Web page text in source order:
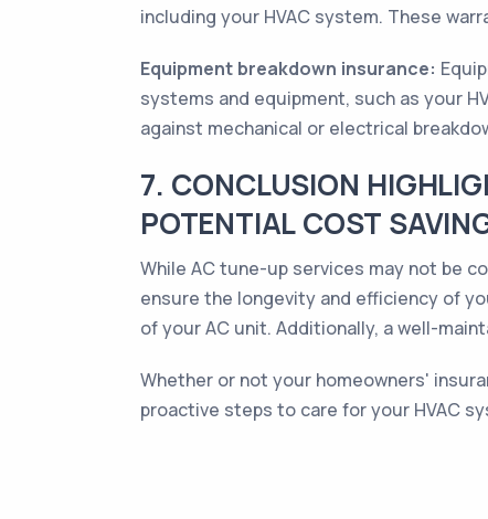
including your HVAC system. These
Equipment breakdown insurance:
systems and equipment, such as your
against mechanical or electrical
7. CONCLUSION
POTENTIAL COST
While AC tune-up services may not be
ensure the longevity and efficiency of
of your AC unit. Additionally, a well-
Whether or not your homeowners'
proactive steps to care for your HVAC